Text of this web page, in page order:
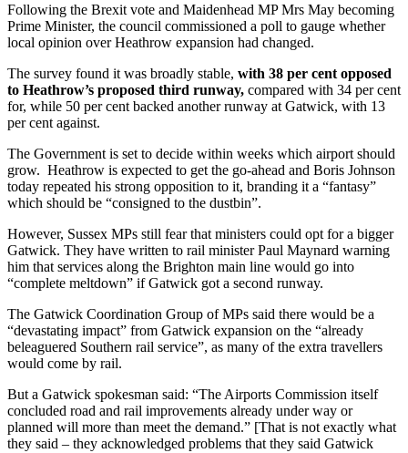
Following the Brexit vote and Maidenhead MP Mrs May becoming
Prime Minister, the council commissioned a poll to gauge whether
local opinion over Heathrow expansion had changed.
The survey found it was broadly stable, with 38 per cent opposed
to Heathrow’s proposed third runway, compared with 34 per cent
for, while 50 per cent backed another runway at Gatwick, with 13
per cent against.
The Government is set to decide within weeks which airport should
grow. Heathrow is expected to get the go-ahead and Boris Johnson
today repeated his strong opposition to it, branding it a “fantasy”
which should be “consigned to the dustbin”.
However, Sussex MPs still fear that ministers could opt for a bigger
Gatwick. They have written to rail minister Paul Maynard warning
him that services along the Brighton main line would go into
“complete meltdown” if Gatwick got a second runway.
The Gatwick Coordination Group of MPs said there would be a
“devastating impact” from Gatwick expansion on the “already
beleaguered Southern rail service”, as many of the extra travellers
would come by rail.
But a Gatwick spokesman said: “The Airports Commission itself
concluded road and rail improvements already under way or
planned will more than meet the demand.” [That is not exactly what
they said – they acknowledged problems that they said Gatwick